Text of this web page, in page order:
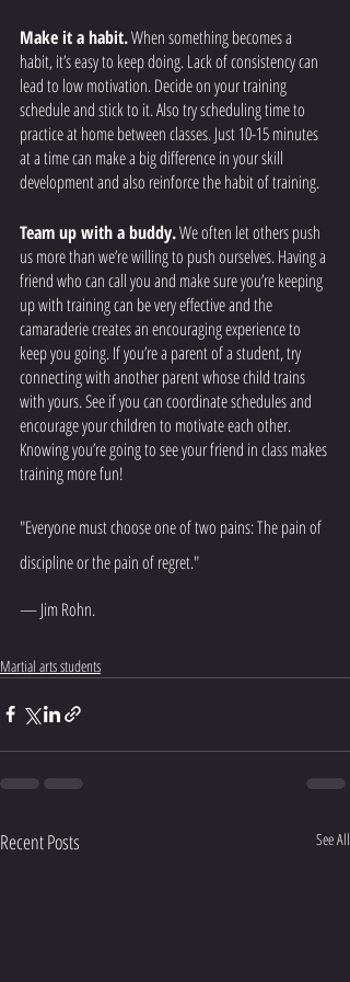
Make it a habit. When something becomes a
habit, it’s easy to keep doing. Lack of consistency can
lead to low motivation. Decide on your training
schedule and stick to it. Also try scheduling time to
practice at home between classes. Just 10-15 minutes
at a time can make a big difference in your skill
development and also reinforce the habit of training.
Team up with a buddy. We often let others push
us more than we’re willing to push ourselves. Having a
friend who can call you and make sure you’re keeping
up with training can be very effective and the
camaraderie creates an encouraging experience to
keep you going. If you’re a parent of a student, try
connecting with another parent whose child trains
with yours. See if you can coordinate schedules and
encourage your children to motivate each other.
Knowing you’re going to see your friend in class makes
training more fun!
"Everyone must choose one of two pains: The pain of
discipline or the pain of regret."
— Jim Rohn.
Martial arts students
Recent Posts See All